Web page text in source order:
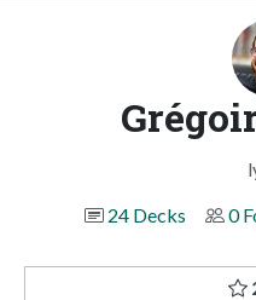
24 Decks
0